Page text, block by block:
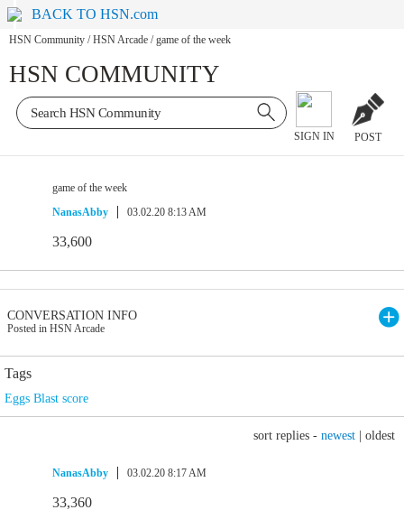
BACK TO HSN.com
HSN Community / HSN Arcade / game of the week
HSN COMMUNITY
SIGN IN POST
game of the week
NanasAbby
03.02.20 8:13 AM
33,600
CONVERSATION INFO
Posted in HSN Arcade
Tags
Eggs Blast score
sort replies - newest oldest
NanasAbby 03.02.20 8:17 AM
33,360